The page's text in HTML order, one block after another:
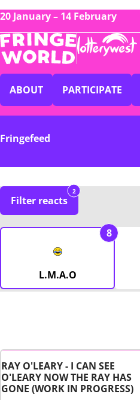
20 January – 14 February
ABOUT PARTICIPATE
Fringefeed
Filter reacts
2
L.M.A.O
8
RAY O'LEARY - I CAN SEE
O'LEARY NOW THE RAY HAS
GONE (WORK IN PROGRESS)